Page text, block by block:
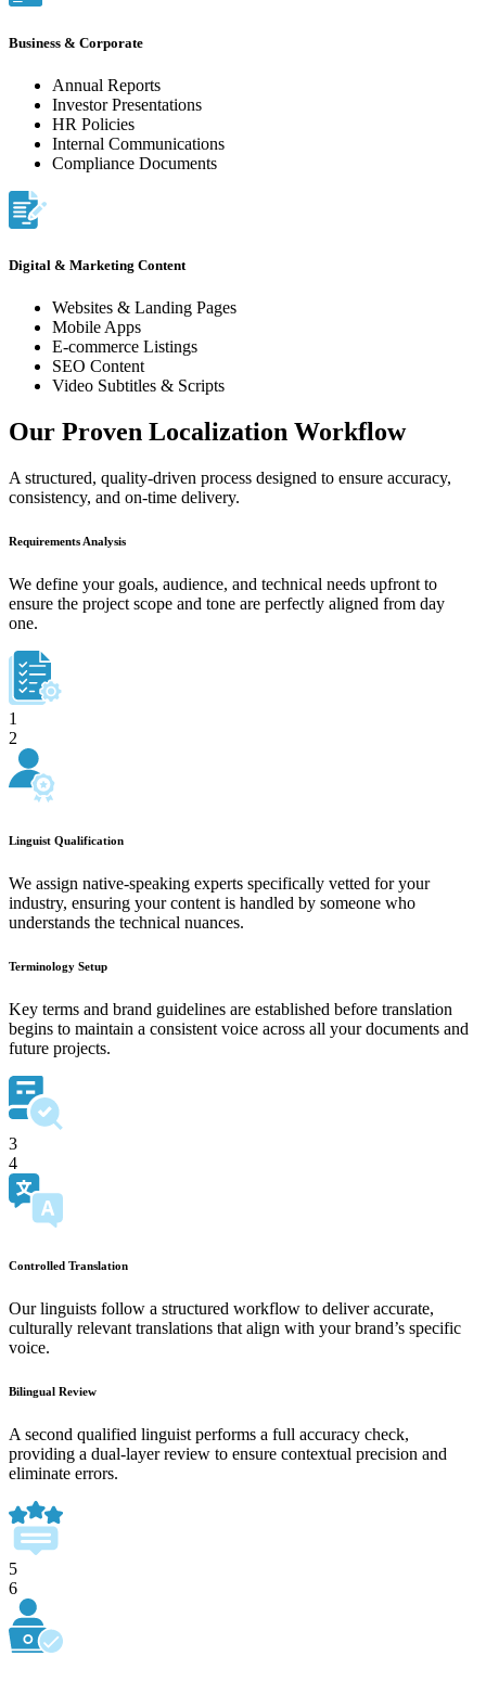
Business & Corporate
Annual Reports
Investor Presentations
HR Policies
Internal Communications
Compliance Documents
Digital & Marketing Content
Websites & Landing Pages
Mobile Apps
E-commerce Listings
SEO Content
Video Subtitles & Scripts
Our Proven Localization Workflow
A structured, quality-driven process designed to ensure accuracy,
consistency, and on-time delivery.
Requirements Analysis
We define your goals, audience, and technical needs upfront to
ensure the project scope and tone are perfectly aligned from day
one.
1
2
Linguist Qualification
We assign native-speaking experts specifically vetted for your
industry, ensuring your content is handled by someone who
understands the technical nuances.
Terminology Setup
Key terms and brand guidelines are established before translation
begins to maintain a consistent voice across all your documents and
future projects.
3
4
Controlled Translation
Our linguists follow a structured workflow to deliver accurate,
culturally relevant translations that align with your brand’s specific
voice.
Bilingual Review
A second qualified linguist performs a full accuracy check,
providing a dual-layer review to ensure contextual precision and
eliminate errors.
5
6